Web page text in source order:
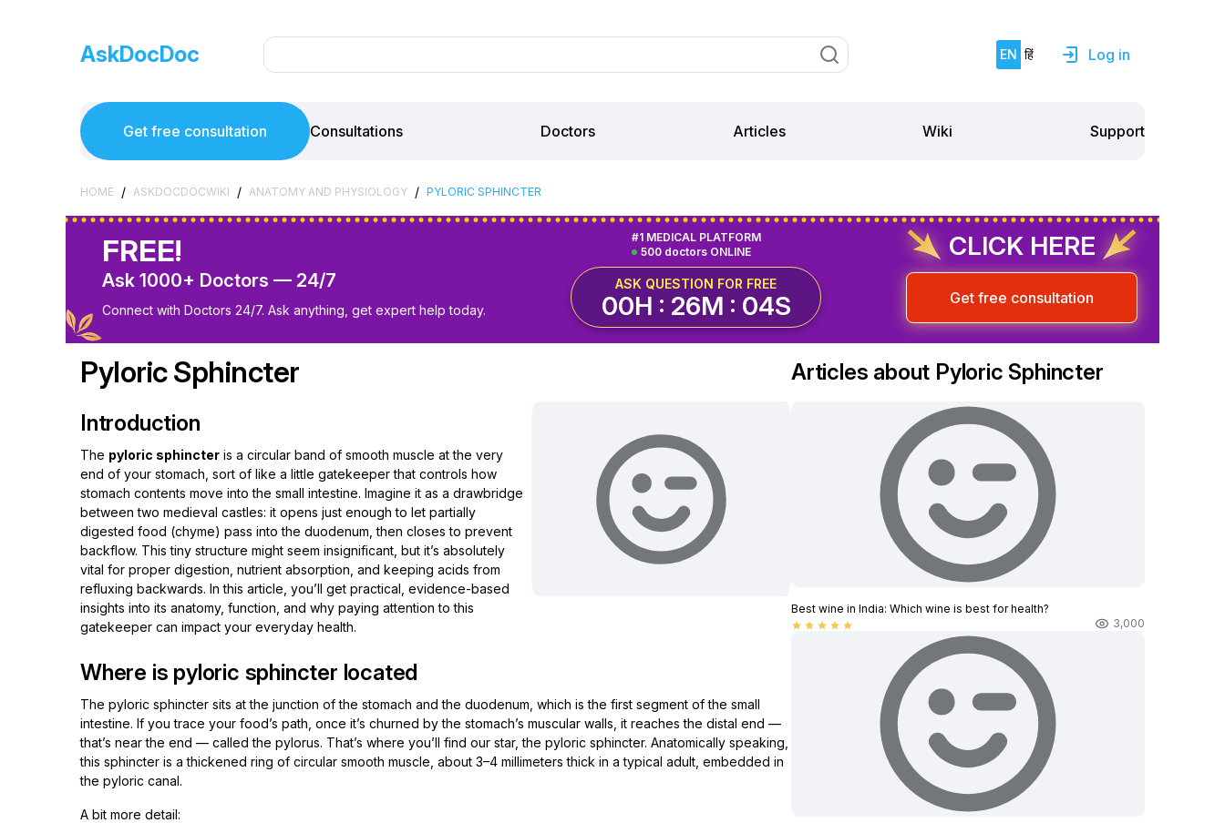
AskDocDoc EN हिं Log in
Get free consultation Consultations Doctors Articles Wiki Support
HOME / ASKDOCDOCWIKI / ANATOMY AND PHYSIOLOGY / PYLORIC SPHINCTER
FREE!
Ask 1000+ Doctors — 24/7
Connect with Doctors 24/7. Ask anything, get expert help today.
500 doctors ONLINE
#1 MEDICAL PLATFORM
ASK QUESTION FOR FREE
00H : 26M : 03S
CLICK HERE
Get free consultation
Pyloric Sphincter
Introduction
The pyloric sphincter is a circular band of smooth muscle at the very
end of your stomach, sort of like a little gatekeeper that controls how
stomach contents move into the small intestine. Imagine it as a drawbridge
between two medieval castles: it opens just enough to let partially
digested food (chyme) pass into the duodenum, then closes to prevent
backflow. This tiny structure might seem insignificant, but it’s absolutely
vital for proper digestion, nutrient absorption, and keeping acids from
refluxing backwards. In this article, you’ll get practical, evidence-based
insights into its anatomy, function, and why paying attention to this
gatekeeper can impact your everyday health.
Where is pyloric sphincter located
The pyloric sphincter sits at the junction of the stomach and the duodenum, which is the first segment of the small
intestine. If you trace your food’s path, once it’s churned by the stomach’s muscular walls, it reaches the distal end —
that’s near the end — called the pylorus. That’s where you’ll find our star, the pyloric sphincter. Anatomically speaking,
this sphincter is a thickened ring of circular smooth muscle, about 3–4 millimeters thick in a typical adult, embedded in
the pyloric canal.
A bit more detail:
Articles about Pyloric Sphincter
Best wine in India​: Which wine is best for health?
star star star star star 3,000